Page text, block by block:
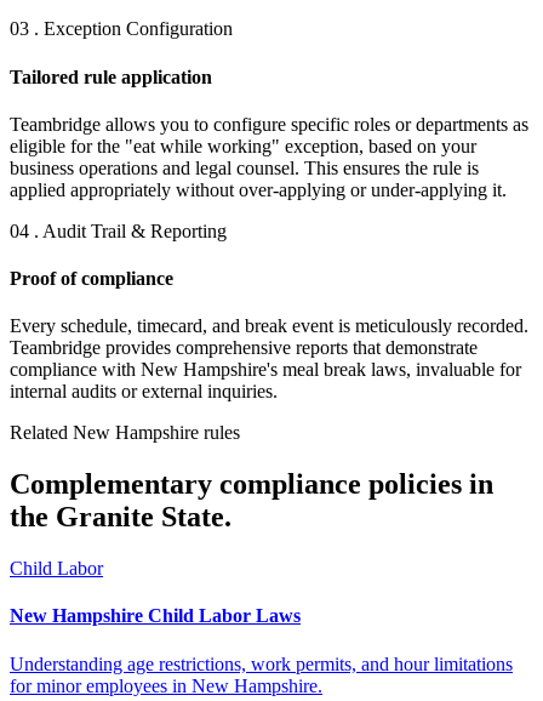
03 . Exception Configuration
Tailored rule application
Teambridge allows you to configure specific roles or departments as
eligible for the "eat while working" exception, based on your
business operations and legal counsel. This ensures the rule is
applied appropriately without over-applying or under-applying it.
04 . Audit Trail & Reporting
Proof of compliance
Every schedule, timecard, and break event is meticulously recorded.
Teambridge provides comprehensive reports that demonstrate
compliance with New Hampshire's meal break laws, invaluable for
internal audits or external inquiries.
Related New Hampshire rules
Complementary compliance policies in
the Granite State.
Child Labor
New Hampshire Child Labor Laws
Understanding age restrictions, work permits, and hour limitations
for minor employees in New Hampshire.